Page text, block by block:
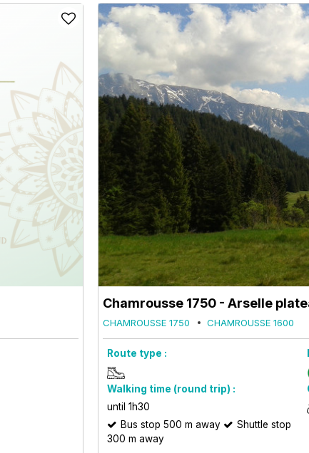
Chamrousse 1750 - Arselle
CHAMROUSSE 1750 CHAMROUSSE 1600
Route type :
Walking time (round trip) :
until 1h30
Bus stop 500 m away
Shuttle stop
300 m away